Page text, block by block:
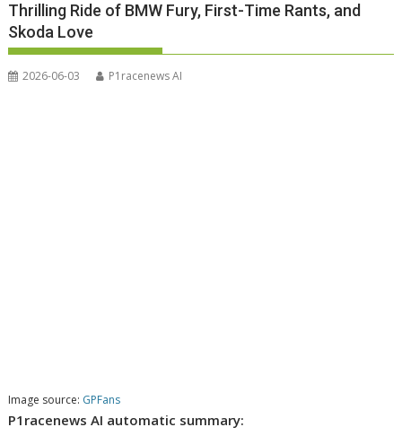
Thrilling Ride of BMW Fury, First-Time Rants, and
Skoda Love
2026-06-03 P1racenews AI
Image source: GPFans
P1racenews AI automatic summary: